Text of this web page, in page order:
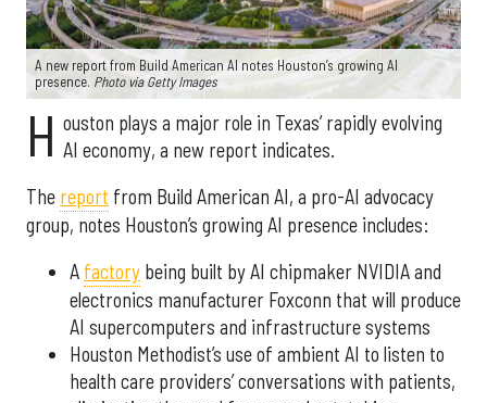
A new report from Build American AI notes Houston’s growing AI
presence. Photo via Getty Images
H ouston plays a major role in Texas’ rapidly evolving
AI economy, a new report indicates.
The report from Build American AI, a pro-AI advocacy
group, notes Houston’s growing AI presence includes:
A factory being built by AI chipmaker NVIDIA and
electronics manufacturer Foxconn that will produce
AI supercomputers and infrastructure systems
Houston Methodist’s use of ambient AI to listen to
health care providers’ conversations with patients,